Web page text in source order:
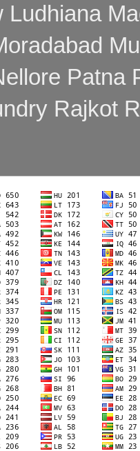
Ludhiana
Patna
Rajkot